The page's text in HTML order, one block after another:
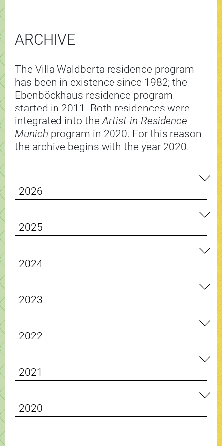
ARCHIVE
The Villa Waldberta residence program
has been in existence since 1982; the
Ebenböckhaus residence program
started in 2011. Both residences were
integrated into theArtist-in-Residence
Munich program in 2020. For this reason
the archive begins with the year 2020.
2026
2025
2024
2023
2022
2021
2020